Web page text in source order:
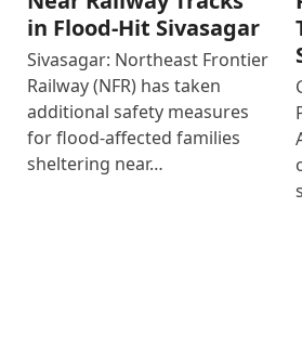
in Flood-Hit Sivasagar
Sivasagar: Northeast Frontier
Railway (NFR) has taken
additional safety measures
for flood-affected families
sheltering near…